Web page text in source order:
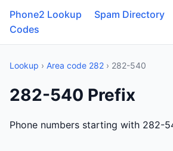
Phone2 Lookup Spam Directory
Codes
Lookup › Area code 282 › 282-540
282-540 Prefix
Phone numbers starting with 282-